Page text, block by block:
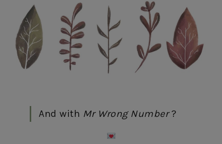
And with Mr Wrong Number?